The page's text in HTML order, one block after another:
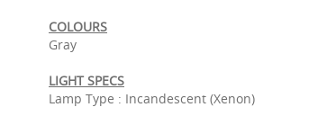
COLOURS
Gray
LIGHT SPECS
Lamp Type : Incandescent (Xenon)